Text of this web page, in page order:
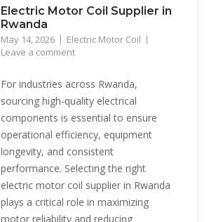
Electric Motor Coil Supplier in
Rwanda
May 14, 2026
Electric Motor Coil
Leave a comment
For industries across Rwanda,
sourcing high-quality electrical
components is essential to ensure
operational efficiency, equipment
longevity, and consistent
performance. Selecting the right
electric motor coil supplier in Rwanda
plays a critical role in maximizing
motor reliability and reducing